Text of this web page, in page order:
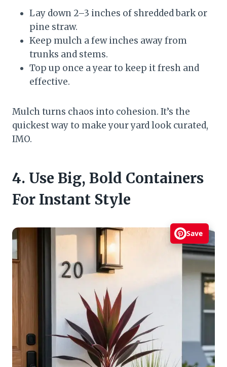
Lay down 2–3 inches of shredded bark or
pine straw.
Keep mulch a few inches away from
trunks and stems.
Top up once a year to keep it fresh and
effective.
Mulch turns chaos into cohesion. It’s the
quickest way to make your yard look curated,
IMO.
4. Use Big, Bold Containers
For Instant Style
Save